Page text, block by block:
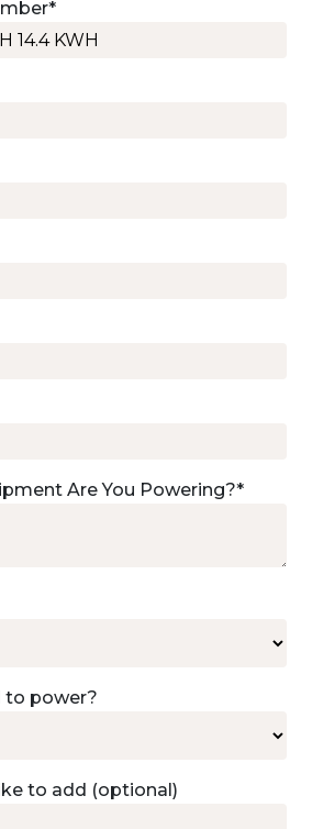
*
Are You Powering?*
to power?
to add (optional)